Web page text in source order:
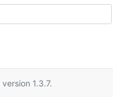
version 1.3.7.